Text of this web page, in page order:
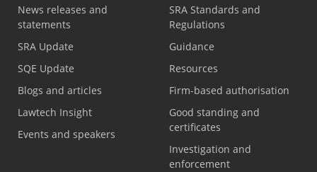
News releases and
statements
SRA Update
SQE Update
Blogs and articles
Lawtech Insight
Events and speakers
SRA Standards and
Regulations
Guidance
Resources
Firm-based authorisation
Good standing and
certificates
Investigation and
enforcement